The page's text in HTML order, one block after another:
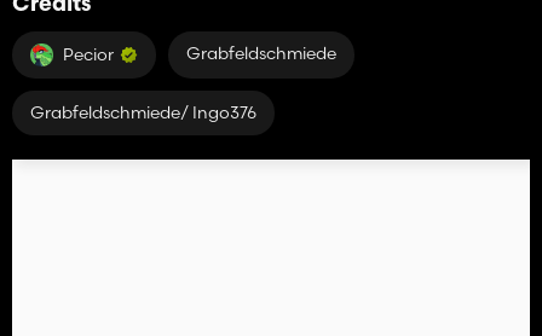
Credits
Pecior Grabfeldschmiede
Grabfeldschmiede/ Ingo376